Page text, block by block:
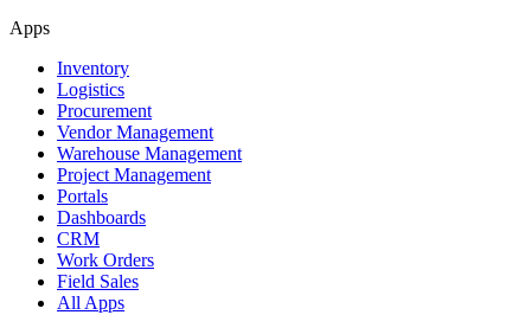
Apps
Inventory
Logistics
Procurement
Vendor Management
Warehouse Management
Project Management
Portals
Dashboards
CRM
Work Orders
Field Sales
All Apps